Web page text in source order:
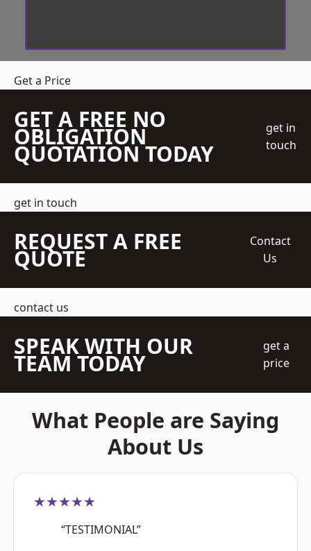
Get a Price
GET A FREE NO
OBLIGATION
QUOTATION TODAY
get in
touch
get in touch
REQUEST A FREE
QUOTE
Contact
Us
contact us
SPEAK WITH OUR
TEAM TODAY
get a
price
What People are Saying
About Us
★★★★★
“TESTIMONIAL”